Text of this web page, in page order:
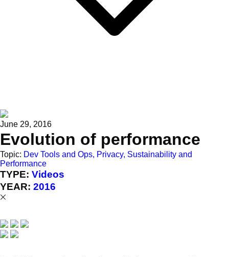
June 29, 2016
Evolution of performance
Topic: Dev Tools and Ops, Privacy, Sustainability and
Performance
TYPE: Videos
YEAR: 2016